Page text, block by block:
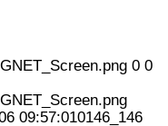
0 0
09:57:010146_146